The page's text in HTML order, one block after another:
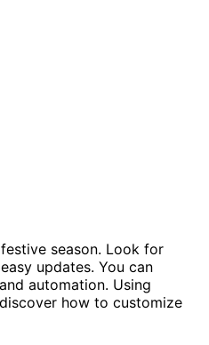
season. Look for
updates. You can
automation. Using
how to customize